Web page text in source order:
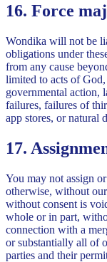
16. Force
Wondika will not be
obligations under
from any cause
limited to acts of
governmental action,
failures, failures of
app stores, or natural
17.
You may not assign
otherwise, without
without consent is
whole or in part,
connection with a
or substantially all of
parties and their